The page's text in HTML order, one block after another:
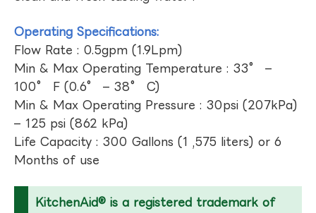
Operating Specifications:
Flow Rate : 0.5gpm (1.9Lpm)
Min & Max Operating Temperature : 33° –
100° F (0.6° – 38° C)
Min & Max Operating Pressure : 30psi (207kPa)
– 125 psi (862 kPa)
Life Capacity : 300 Gallons (1 ,575 liters) or 6
Months of use
KitchenAid® is a registered trademark of